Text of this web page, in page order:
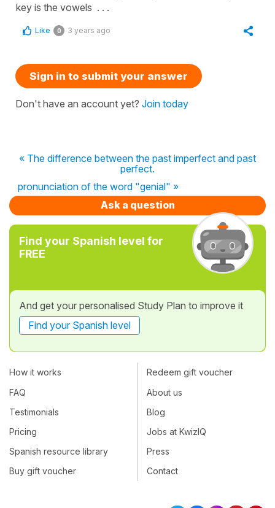
key is the vowels . . .
Like 0 3 years ago
Sign in to submit your answer
Don't have an account yet? Join today
« The difference between the past imperfect and past
perfect.
pronunciation of the word "genial" »
Ask a question
Find your Spanish level for
FREE
And get your personalised Study Plan to improve it
Find your Spanish level
How it works
FAQ
Testimonials
Pricing
Spanish resource library
Buy gift voucher
Redeem gift voucher
About us
Blog
Jobs at KwizIQ
Press
Contact